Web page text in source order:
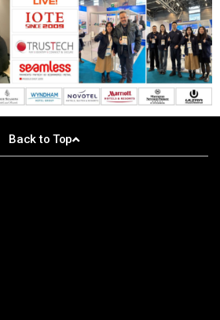
Back to Top